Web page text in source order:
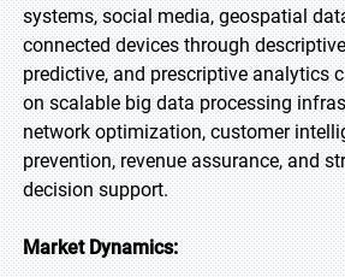
systems, social media, geospatial
connected devices through
predictive, and prescriptive analytics
on scalable big data processing
network optimization, customer
prevention, revenue assurance, and
decision support.
Market Dynamics: